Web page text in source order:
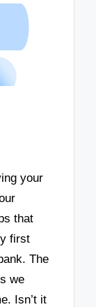
your
that
first
The
we
Isn’t it